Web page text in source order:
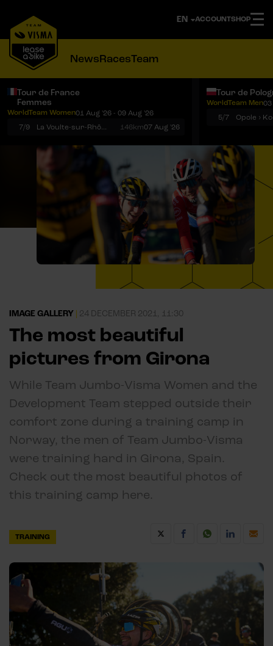
ACCOUNTSHOP
NewsRacesTeam
Tour de France
Femmes
WorldTeam Women01 Aug '26 - 09 Aug '26
7/9
La Voulte-sur-Rhône › Mont Ventoux 146km07 Aug '26
Tour de
WorldTeam Men03
5/7
IMAGE GALLERY 24 DECEMBER 2021, 11:30
The most beautiful
pictures from Girona
While Team Jumbo-Visma Women and the
Development Team stepped outside their
comfort zone during a training camp in
Norway, the men of Team Jumbo-Visma
were training hard in Girona, Spain.
Check out the most beautiful photos of
this training camp here.
TRAINING